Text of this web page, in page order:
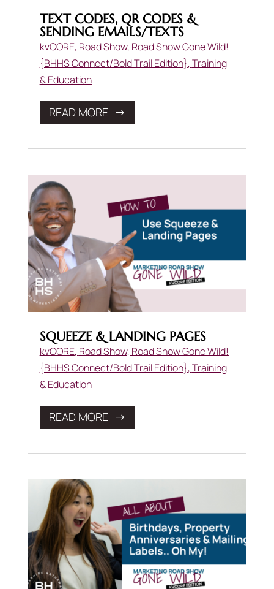
TEXT CODES, QR CODES &
SENDING EMAILS/TEXTS
kvCORE, Road Show, Road Show Gone Wild!
{BHHS Connect/Bold Trail Edition},Training
& Education
READ MORE
SQUEEZE & LANDING PAGES
kvCORE, Road Show, Road Show Gone Wild!
{BHHS Connect/Bold Trail Edition},Training
& Education
READ MORE